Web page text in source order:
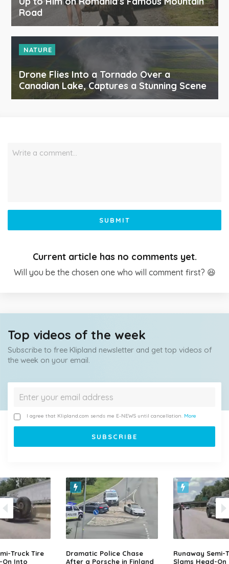
Road
NATURE
Drone Flies Into a Tornado Over a
Canadian Lake, Captures a Stunning Scene
Write a comment…
SUBMIT
Current article has no comments yet.
Will you be the chosen one who will comment first? 😆
Top videos of the week
Subscribe to free Klipland newsletter and get top videos of
the week on your email.
I agree that Klipland.com sends me E-NEWS until cancellation. More
Truck Tire
On Into
Dramatic Police Chase
After a Porsche in Finland
Runaway Semi-
Slams Head-